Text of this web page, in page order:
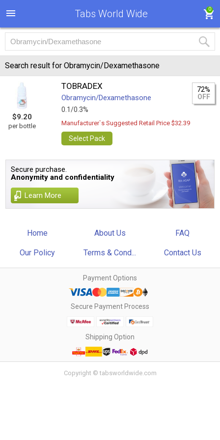
Tabs World Wide 0
Search result for Obramycin/Dexamethasone
$9.20
per bottle
TOBRADEX
Obramycin/Dexamethasone
0.1/0.3%
72%
OFF
Manufacturer`s Suggested Retail Price $32.39
Select Pack
Secure purchase.
Anonymity and confidentiality
Learn More
Home About Us FAQ
Our Policy Terms & Cond... Contact Us
Payment Options
Secure Payment Process
Shipping Option
Copyright © tabsworldwide.com